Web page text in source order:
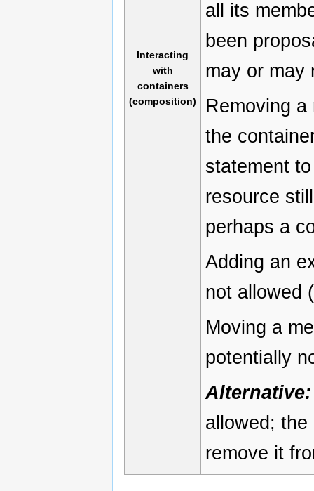
Interacting
with
containers
(composition)
all its
been
may or
Removing
the
statement
resource
perhaps a
Adding an
not allowed
Moving a
potentially
Alternative:
allowed;
remove it